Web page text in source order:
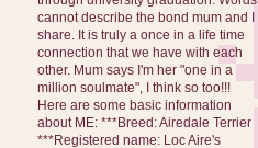
cannot describe the bond mum and I
share. It is truly a once in a life time
connection that we have with each
other. Mum says I'm her "one in a
million soulmate", I think so too!!!
Here are some basic information
about ME: ***Breed: Airedale Terrier
***Registered name: Loc Aire's